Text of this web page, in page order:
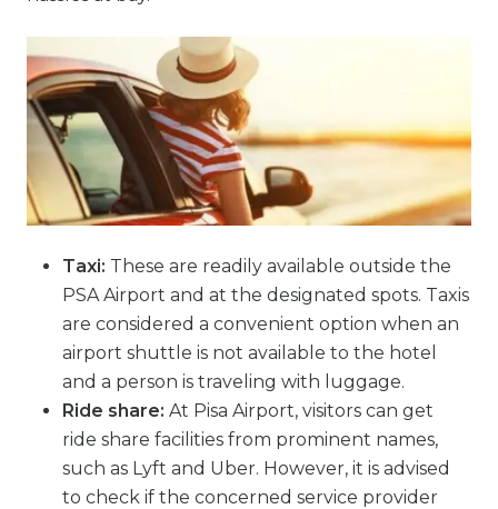
Taxi: These are readily available outside the
PSA Airport and at the designated spots. Taxis
are considered a convenient option when an
airport shuttle is not available to the hotel
and a person is traveling with luggage.
Ride share: At Pisa Airport, visitors can get
ride share facilities from prominent names,
such as Lyft and Uber. However, it is advised
to check if the concerned service provider